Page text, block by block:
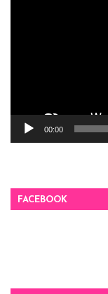
00:00
FACEBOOK